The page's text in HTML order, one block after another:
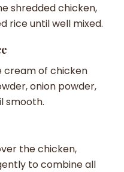
shredded chicken,
rice until well mixed.
cream of chicken
onion powder,
smooth.
the chicken,
to combine all